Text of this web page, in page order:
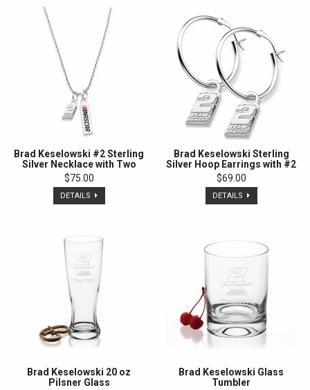
Brad Keselowski #2 Sterling
Silver Necklace with Two
Charms
$75.00
DETAILS
Brad Keselowski Sterling
Silver Hoop Earrings with #2
Charm
$69.00
DETAILS
Brad Keselowski 20 oz
Pilsner Glass
Brad Keselowski Glass
Tumbler